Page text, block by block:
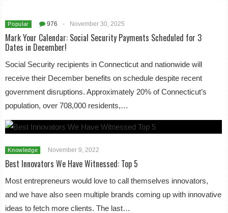
Popular 976 - November 30, 2025
Mark Your Calendar: Social Security Payments Scheduled for 3
Dates in December!
Social Security recipients in Connecticut and nationwide will
receive their December benefits on schedule despite recent
government disruptions. Approximately 20% of Connecticut’s
population, over 708,000 residents,…
Knowledge November 9, 2022
Best Innovators We Have Witnessed: Top 5
Most entrepreneurs would love to call themselves innovators,
and we have also seen multiple brands coming up with innovative
ideas to fetch more clients. The last…